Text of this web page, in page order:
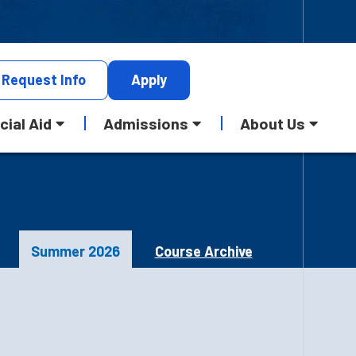
Request Info Apply
Aid Admissions About Us
Summer 2026 Course Archive